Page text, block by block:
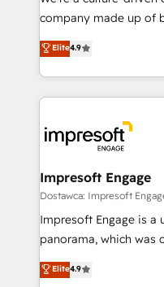
GTMの見える化・自動
2️⃣ AIエージェント組織構築 営業・マーケティング業務
の一部をAIが自律実行
DX × AI推進のPMO伴
革を、構想から実装・
の統合・浸透・変革管理を実行
計・導線設計・テンプ
提供。 ▸ 既存CRM・
Marketo・Pardot等か
company made up of
thinkers. We blend
development—always
ideas, opportunities,
experiences. To us,
and—most
into bold ideas and
products and
difference.
Elite4.9
Impresoft Engage
Dostawca: Impresoft
Impresoft Engage is a
panorama, which was
putting Customer
creating digital
Elite4.9